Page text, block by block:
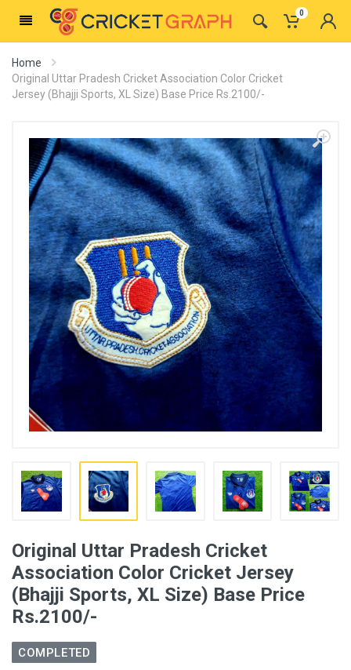
0
Home
Original Uttar Pradesh Cricket Association Color Cricket
Jersey (Bhajji Sports, XL Size) Base Price Rs.2100/-
Original Uttar Pradesh Cricket
Association Color Cricket Jersey
(Bhajji Sports, XL Size) Base Price
Rs.2100/-
COMPLETED